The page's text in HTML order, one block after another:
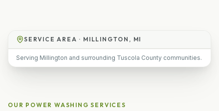
SERVICE AREA · MILLINGTON, MI
Serving Millington and surrounding Tuscola County communities.
OUR POWER WASHING SERVICES